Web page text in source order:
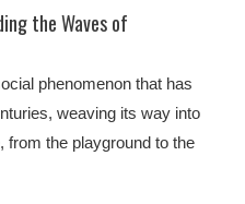
the Waves of
phenomenon that has
weaving its way into
from the playground to the